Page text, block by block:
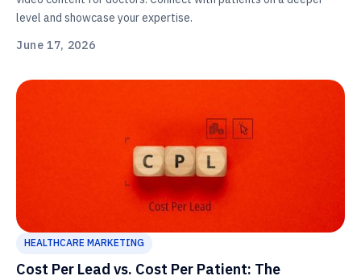
level and showcase your expertise.
June 17, 2026
HEALTHCARE MARKETING
Cost Per Lead vs. Cost Per Patient: The